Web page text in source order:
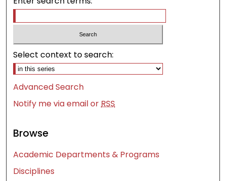
Select context to search:
Advanced Search
Notify me via email orRSS
Browse
Academic Departments & Programs
Disciplines